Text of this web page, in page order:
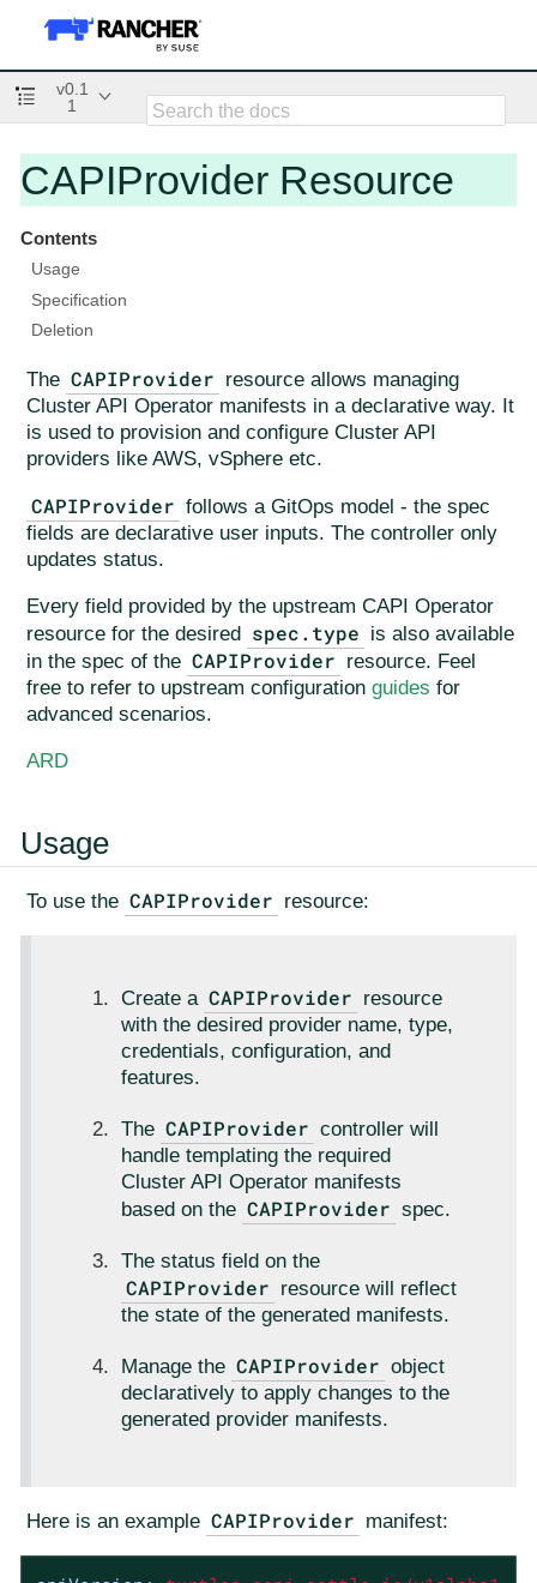
v0.1
1
CAPIProvider Resource
Contents
Usage
Specification
Deletion
The CAPIProvider resource allows managing
Cluster API Operator manifests in a declarative way. It
is used to provision and configure Cluster API
providers like AWS, vSphere etc.
CAPIProvider follows a GitOps model - the spec
fields are declarative user inputs. The controller only
updates status.
Every field provided by the upstream CAPI Operator
resource for the desired
spec.type is also available
in the spec of the CAPIProvider resource. Feel
free to refer to upstream configuration guides for
advanced scenarios.
ARD
Usage
To use the CAPIProvider resource:
Create a CAPIProvider resource
with the desired provider name, type,
credentials, configuration, and
features.
The CAPIProvider controller will
handle templating the required
Cluster API Operator manifests
based on the CAPIProvider spec.
The status field on the
CAPIProvider resource will reflect
the state of the generated manifests.
Manage the CAPIProvider object
declaratively to apply changes to the
generated provider manifests.
Here is an example CAPIProvider manifest: